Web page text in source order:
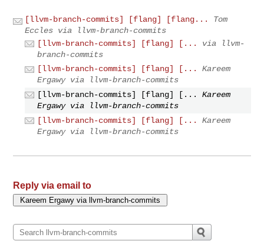
[llvm-branch-commits] [flang] [flang...
Tom
Eccles via llvm-branch-commits
[llvm-branch-commits] [flang] [...
via llvm-
branch-commits
[llvm-branch-commits] [flang] [...
Kareem
Ergawy via llvm-branch-commits
[llvm-branch-commits] [flang] [...
Kareem
Ergawy via llvm-branch-commits
[llvm-branch-commits] [flang] [...
Kareem
Ergawy via llvm-branch-commits
Reply via email to